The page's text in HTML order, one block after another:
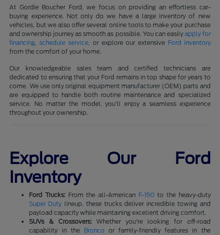
At Gordie Boucher Ford, we focus on providing an effortless car-
buying experience. Not only do we have a large inventory of new
vehicles, but we also offer several online tools to make your purchase
and ownership journey as smooth as possible. You can easily apply for
financing,schedule service, or explore our extensive Ford inventory
from the comfort of your home.
Our knowledgeable sales team and certified technicians are
dedicated to ensuring that your Ford remains in top shape for years to
come. We use only original equipment manufacturer (OEM) parts and
are equipped to handle both routine maintenance and specialized
service. No matter the model, you'll enjoy a seamless experience
throughout your ownership.
Explore Our Ford
Inventory
Ford Trucks: From the all-American F-150 to the heavy-duty
Super Duty lineup, these trucks deliver incredible towing and
payload capacity while maintaining excellent driving comfort.
SUVs & Crossovers:Whether you're looking for off-road
capability in the Bronco or family-friendly features in the